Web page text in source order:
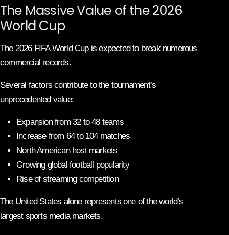
The Massive Value of the 2026
World Cup
The 2026 FIFA World Cup is expected to break numerous
commercial records.
Several factors contribute to the tournament’s
unprecedented value:
Expansion from 32 to 48 teams
Increase from 64 to 104 matches
North American host markets
Growing global football popularity
Rise of streaming competition
The United States alone represents one of the world’s
largest sports media markets.